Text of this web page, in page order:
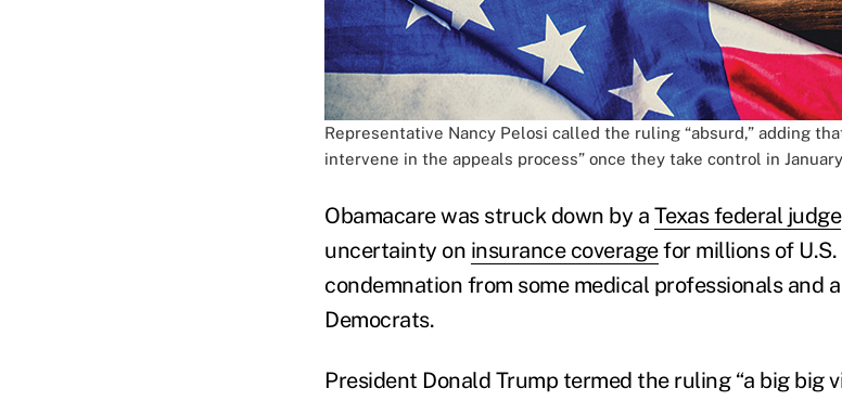
Representative Nancy Pelosi called the ruling “absurd,” adding
intervene in the appeals process” once they take control in
Obamacare was struck down by a Texas federal judge
uncertainty on insurance coveragefor millions of
condemnation from some medical professionals and
Democrats.
President Donald Trump termed the ruling “a big big